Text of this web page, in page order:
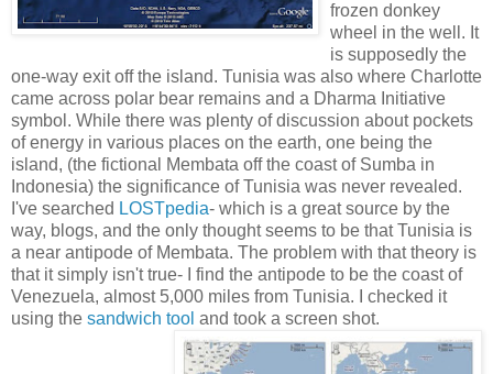
frozen donkey
wheel in the well. It
is supposedly the
one-way exit off the island. Tunisia was also where Charlotte
came across polar bear remains and a Dharma Initiative
symbol. While there was plenty of discussion about pockets
of energy in various places on the earth, one being the
island, (the fictional Membata off the coast of Sumba in
Indonesia) the significance of Tunisia was never revealed.
I've searched LOSTpedia- which is a great source by the
way, blogs, and the only thought seems to be that Tunisia is
a near antipode of Membata. The problem with that theory is
that it simply isn't true- I find the antipode to be the coast of
Venezuela, almost 5,000 miles from Tunisia. I checked it
using the sandwich tool and took a screen shot.